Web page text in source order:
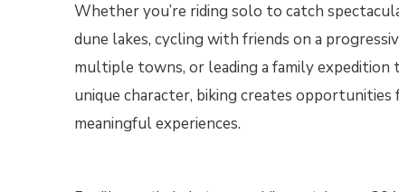
Whether you’re riding solo to catch
dune lakes, cycling with friends on a
multiple towns, or leading a family expedition
unique character, biking creates
meaningful experiences.